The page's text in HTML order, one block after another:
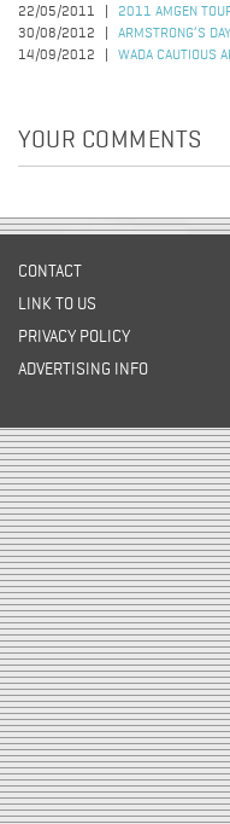
22/05/2011
2011 AMGEN
30/08/2012
ARMSTRONG’S
14/09/2012
WADA CAUTIOUS
YOUR COMMENTS
CONTACT
LINK TO US
PRIVACY POLICY
ADVERTISING INFO